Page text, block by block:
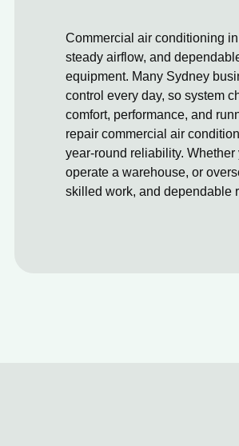
Commercial air conditioning
steady airflow, and
equipment. Many Sydney
control every day, so system
comfort, performance, and
repair commercial air
year-round reliability.
operate a warehouse, or
skilled work, and dependable